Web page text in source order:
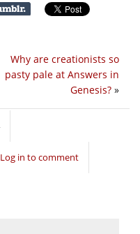
Why are creationists so
pasty pale at Answers in
Genesis? »
Log in to comment